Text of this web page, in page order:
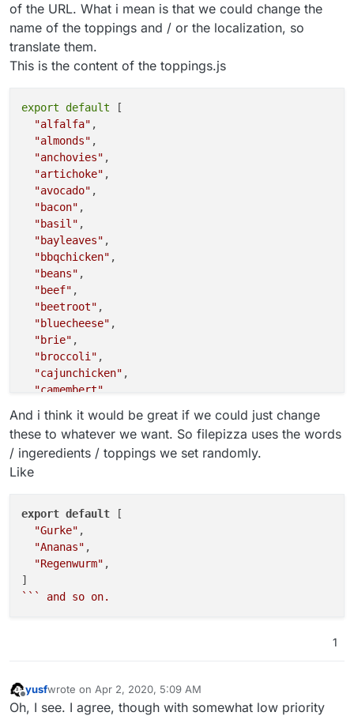
of the URL. What i mean is that we could change the
name of the toppings and / or the localization, so
translate them.
This is the content of the toppings.js
export default
[
"alfalfa" ,
"almonds" ,
"anchovies" ,
"artichoke" ,
"avocado" ,
"bacon" ,
"basil" ,
"bayleaves" ,
"bbqchicken" ,
"beans" ,
"beef" ,
"beetroot" ,
"bluecheese" ,
"brie" ,
"broccoli" ,
"cajunchicken" ,
"camembert"
"capicolla",
"cardamon",
"carrot",
"chickenmasala"
"chickentikka"
,
,
"chorizo"
"cilantro"
"duck",
"eggplant",
And i think it would be great if we could just change
these to whatever we want. So filepizza uses the words
/ ingeredients / toppings we set randomly.
Like
export default [
"Gurke" ,
"Ananas" ,
"Regenwurm" ,
`` ` and so on.
1
Offline
yusfwrote on Apr 2, 2020, 5:09 AM
last edited by
Oh, I see. I agree, though with somewhat low priority